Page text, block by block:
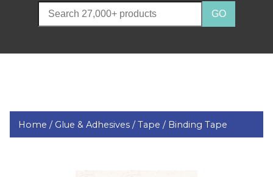
Home / Glue & Adhesives /Tape / Binding Tape